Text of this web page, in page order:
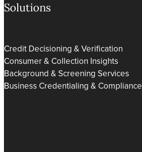
Solutions
Credit Decisioning & Verification
Consumer & Collection Insights
Background & Screening Services
Business Credentialing & Compliance